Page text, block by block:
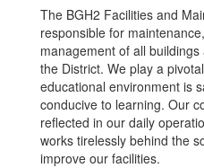
The BGH2 Facilities and
responsible for
management of all
the District. We play a
educational environment is
conducive to learning. Our
reflected in our daily
works tirelessly behind the
improve our facilities.